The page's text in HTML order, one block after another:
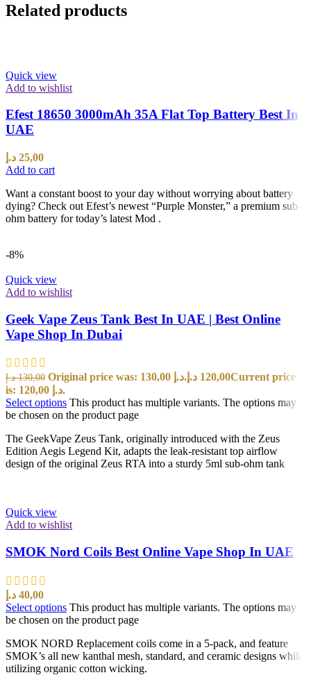
Related products
Quick view
Add to wishlist
Efest 18650 3000mAh 35A Flat Top Battery Best In
UAE
25,00 د.إ
Add to cart
Want a constant boost to your day without worrying about battery
dying? Check out Efest’s newest “Purple Monster,” a premium sub-
ohm battery for today’s latest Mod .
-8%
Quick view
Add to wishlist
Geek Vape Zeus Tank Best In UAE | Best Online
Vape Shop In Dubai
130,00 د.إ Original price was: 130,00 د.إ. 120,00 د.إ
Current price
is: 120,00 د.إ.
Select options This product has multiple variants. The options may
be chosen on the product page
The GeekVape Zeus Tank, originally introduced with the Zeus
Edition Aegis Legend Kit, adapts the leak-resistant top airflow
design of the original Zeus RTA into a sturdy 5ml sub-ohm tank
Quick view
Add to wishlist
SMOK Nord Coils Best Online Vape Shop In UAE
40,00 د.إ
Select options This product has multiple variants. The options may
be chosen on the product page
SMOK NORD Replacement coils come in a 5-pack, and feature
SMOK’s all new kanthal mesh, standard, and ceramic designs while
utilizing organic cotton wicking.